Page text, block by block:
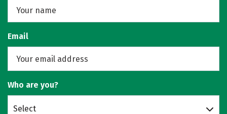
Email
Who are you?
Select